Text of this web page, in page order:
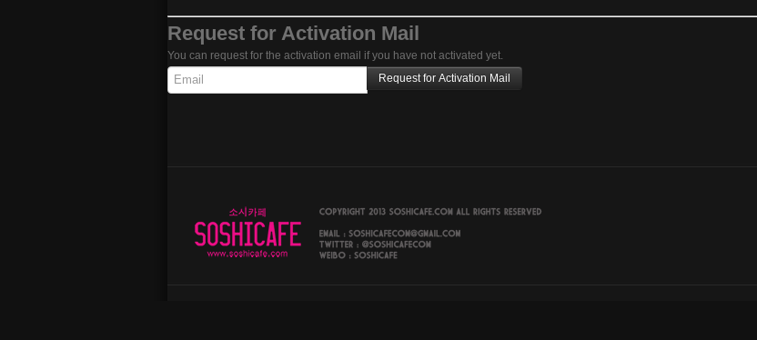
Request for Activation Mail
You can request for the activation email if you have not activated yet.